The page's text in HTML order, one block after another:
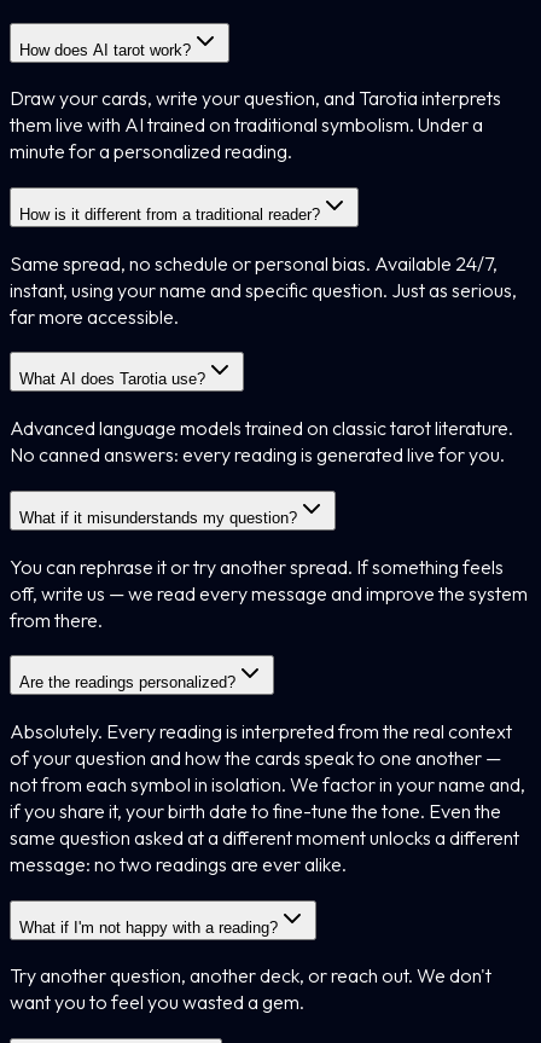
How does AI tarot work?
Draw your cards, write your question, and Tarotia interprets
them live with AI trained on traditional symbolism. Under a
minute for a personalized reading.
How is it different from a traditional reader?
Same spread, no schedule or personal bias. Available 24/7,
instant, using your name and specific question. Just as serious,
far more accessible.
What AI does Tarotia use?
Advanced language models trained on classic tarot literature.
No canned answers: every reading is generated live for you.
What if it misunderstands my question?
You can rephrase it or try another spread. If something feels
off, write us — we read every message and improve the system
from there.
Are the readings personalized?
Absolutely. Every reading is interpreted from the real context
of your question and how the cards speak to one another —
not from each symbol in isolation. We factor in your name and,
if you share it, your birth date to fine-tune the tone. Even the
same question asked at a different moment unlocks a different
message: no two readings are ever alike.
What if I'm not happy with a reading?
Try another question, another deck, or reach out. We don't
want you to feel you wasted a gem.